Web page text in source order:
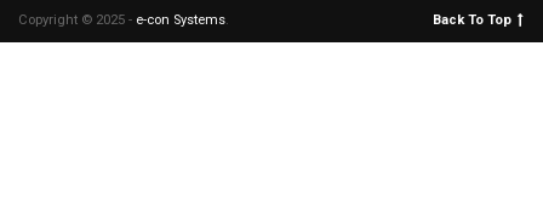
Copyright © 2025 - e-con Systems. Back To Top